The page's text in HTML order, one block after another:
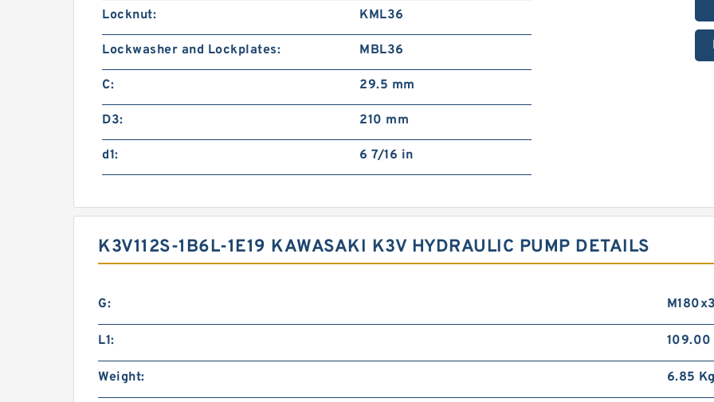
Locknut: KML36
Lockwasher and Lockplates: MBL36
C: 29.5 mm
D3: 210 mm
d1: 6 7/16 in
K3V112S-1B6L-1E19 KAWASAKI K3V HYDRAULIC PUMP DETAILS
G: M180x3
L1: 109.00
Weight: 6.85 Kg